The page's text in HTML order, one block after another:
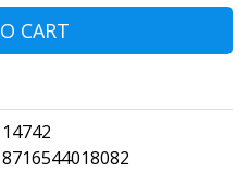
CART
14742
8716544018082